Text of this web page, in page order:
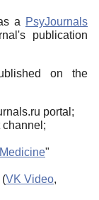
a PsyJournals
publication
on the
portal;
"
(VK Video,